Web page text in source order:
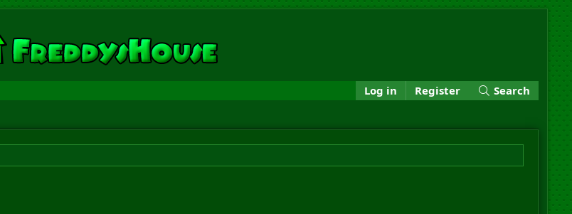
Log in Register Search